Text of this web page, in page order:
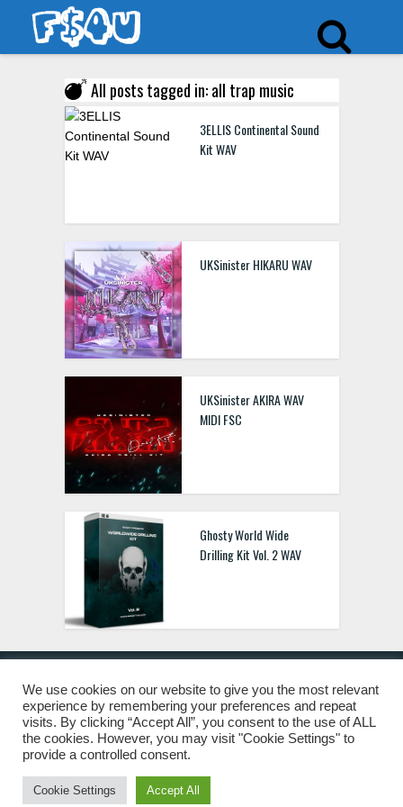
All posts tagged in: all trap music
3ELLIS Continental Sound
Kit WAV
UKSinister HIKARU WAV
UKSinister AKIRA WAV
MIDI FSC
Ghosty World Wide
Drilling Kit Vol. 2 WAV
© 2019 Freshstuff4you. All Rights Reserved.
We use cookies on our website to give you the most relevant
experience by remembering your preferences and repeat
visits. By clicking “Accept All”, you consent to the use of ALL
the cookies. However, you may visit "Cookie Settings" to
provide a controlled consent.
Cookie Settings Accept All